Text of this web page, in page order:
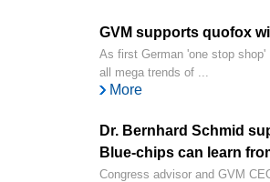
GVM supports quofox
As first German 'one stop
all mega trends of ...
More
Dr. Bernhard Schmid
Blue-chips can learn
Congress advisor and GVM